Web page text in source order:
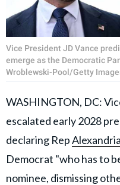
Vice President JD Vance
emerge as the Democratic
Wroblewski-Pool/Getty
WASHINGTON, DC:
escalated early 2028
declaring Rep
Democrat "who has to
nominee, dismissing